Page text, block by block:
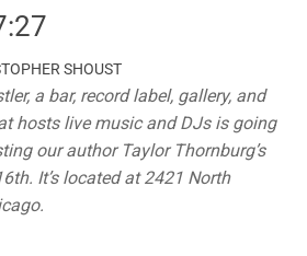
SHOUST
a bar, record label, gallery, and
hosts live music and DJs is going
our author Taylor Thornburg’s
It’s located at 2421 North